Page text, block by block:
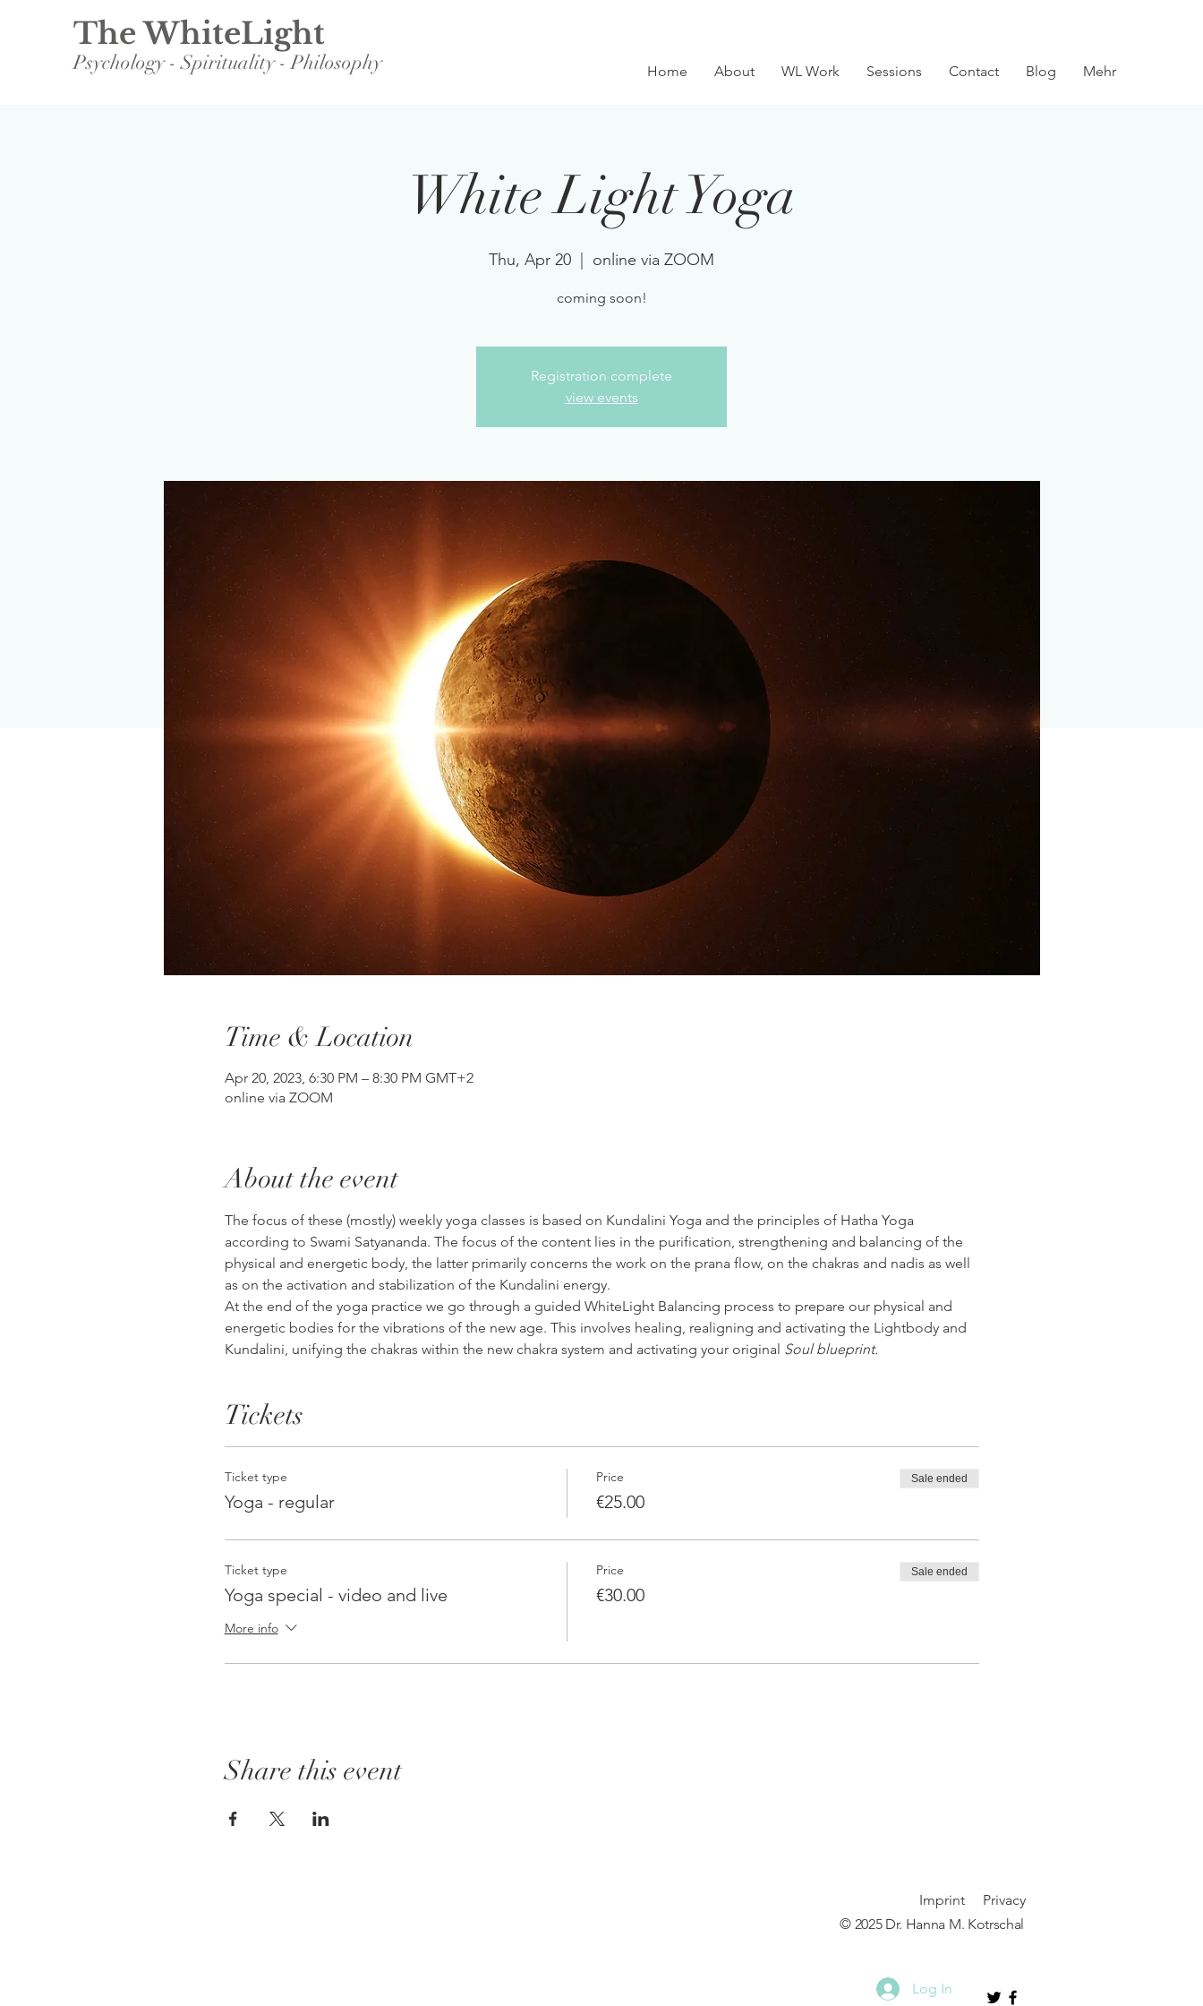
The WhiteLight
Psychology - Spirituality - Philosophy Home About WL Work Sessions Contact Blog Mehr
White Light Yoga
Thu, Apr 20 online via ZOOM
coming soon!
Registration complete
view events
Time & Location
Apr 20, 2023, 6:30 PM – 8:30 PM GMT+2
online via ZOOM
About the event
The focus of these (mostly) weekly yoga classes is based on Kundalini Yoga and the principles of Hatha Yoga
according to Swami Satyananda. The focus of the content lies in the purification, strengthening and balancing of the
physical and energetic body, the latter primarily concerns the work on the prana flow, on the chakras and nadis as well
as on the activation and stabilization of the Kundalini energy.
At the end of the yoga practice we go through a guided WhiteLight Balancing process to prepare our physical and
energetic bodies for the vibrations of the new age. This involves healing, realigning and activating the Lightbody and
Kundalini, unifying the chakras within the new chakra system and activating your original Soul blueprint.
Tickets
Ticket type
Yoga - regular
Price
€25.00
Sale ended
Ticket type
Yoga special - video and live
More info
Price
€30.00
Sale ended
Share this event
Imprint Privacy
© 2025 Dr. Hanna M. Kotrschal
Log In